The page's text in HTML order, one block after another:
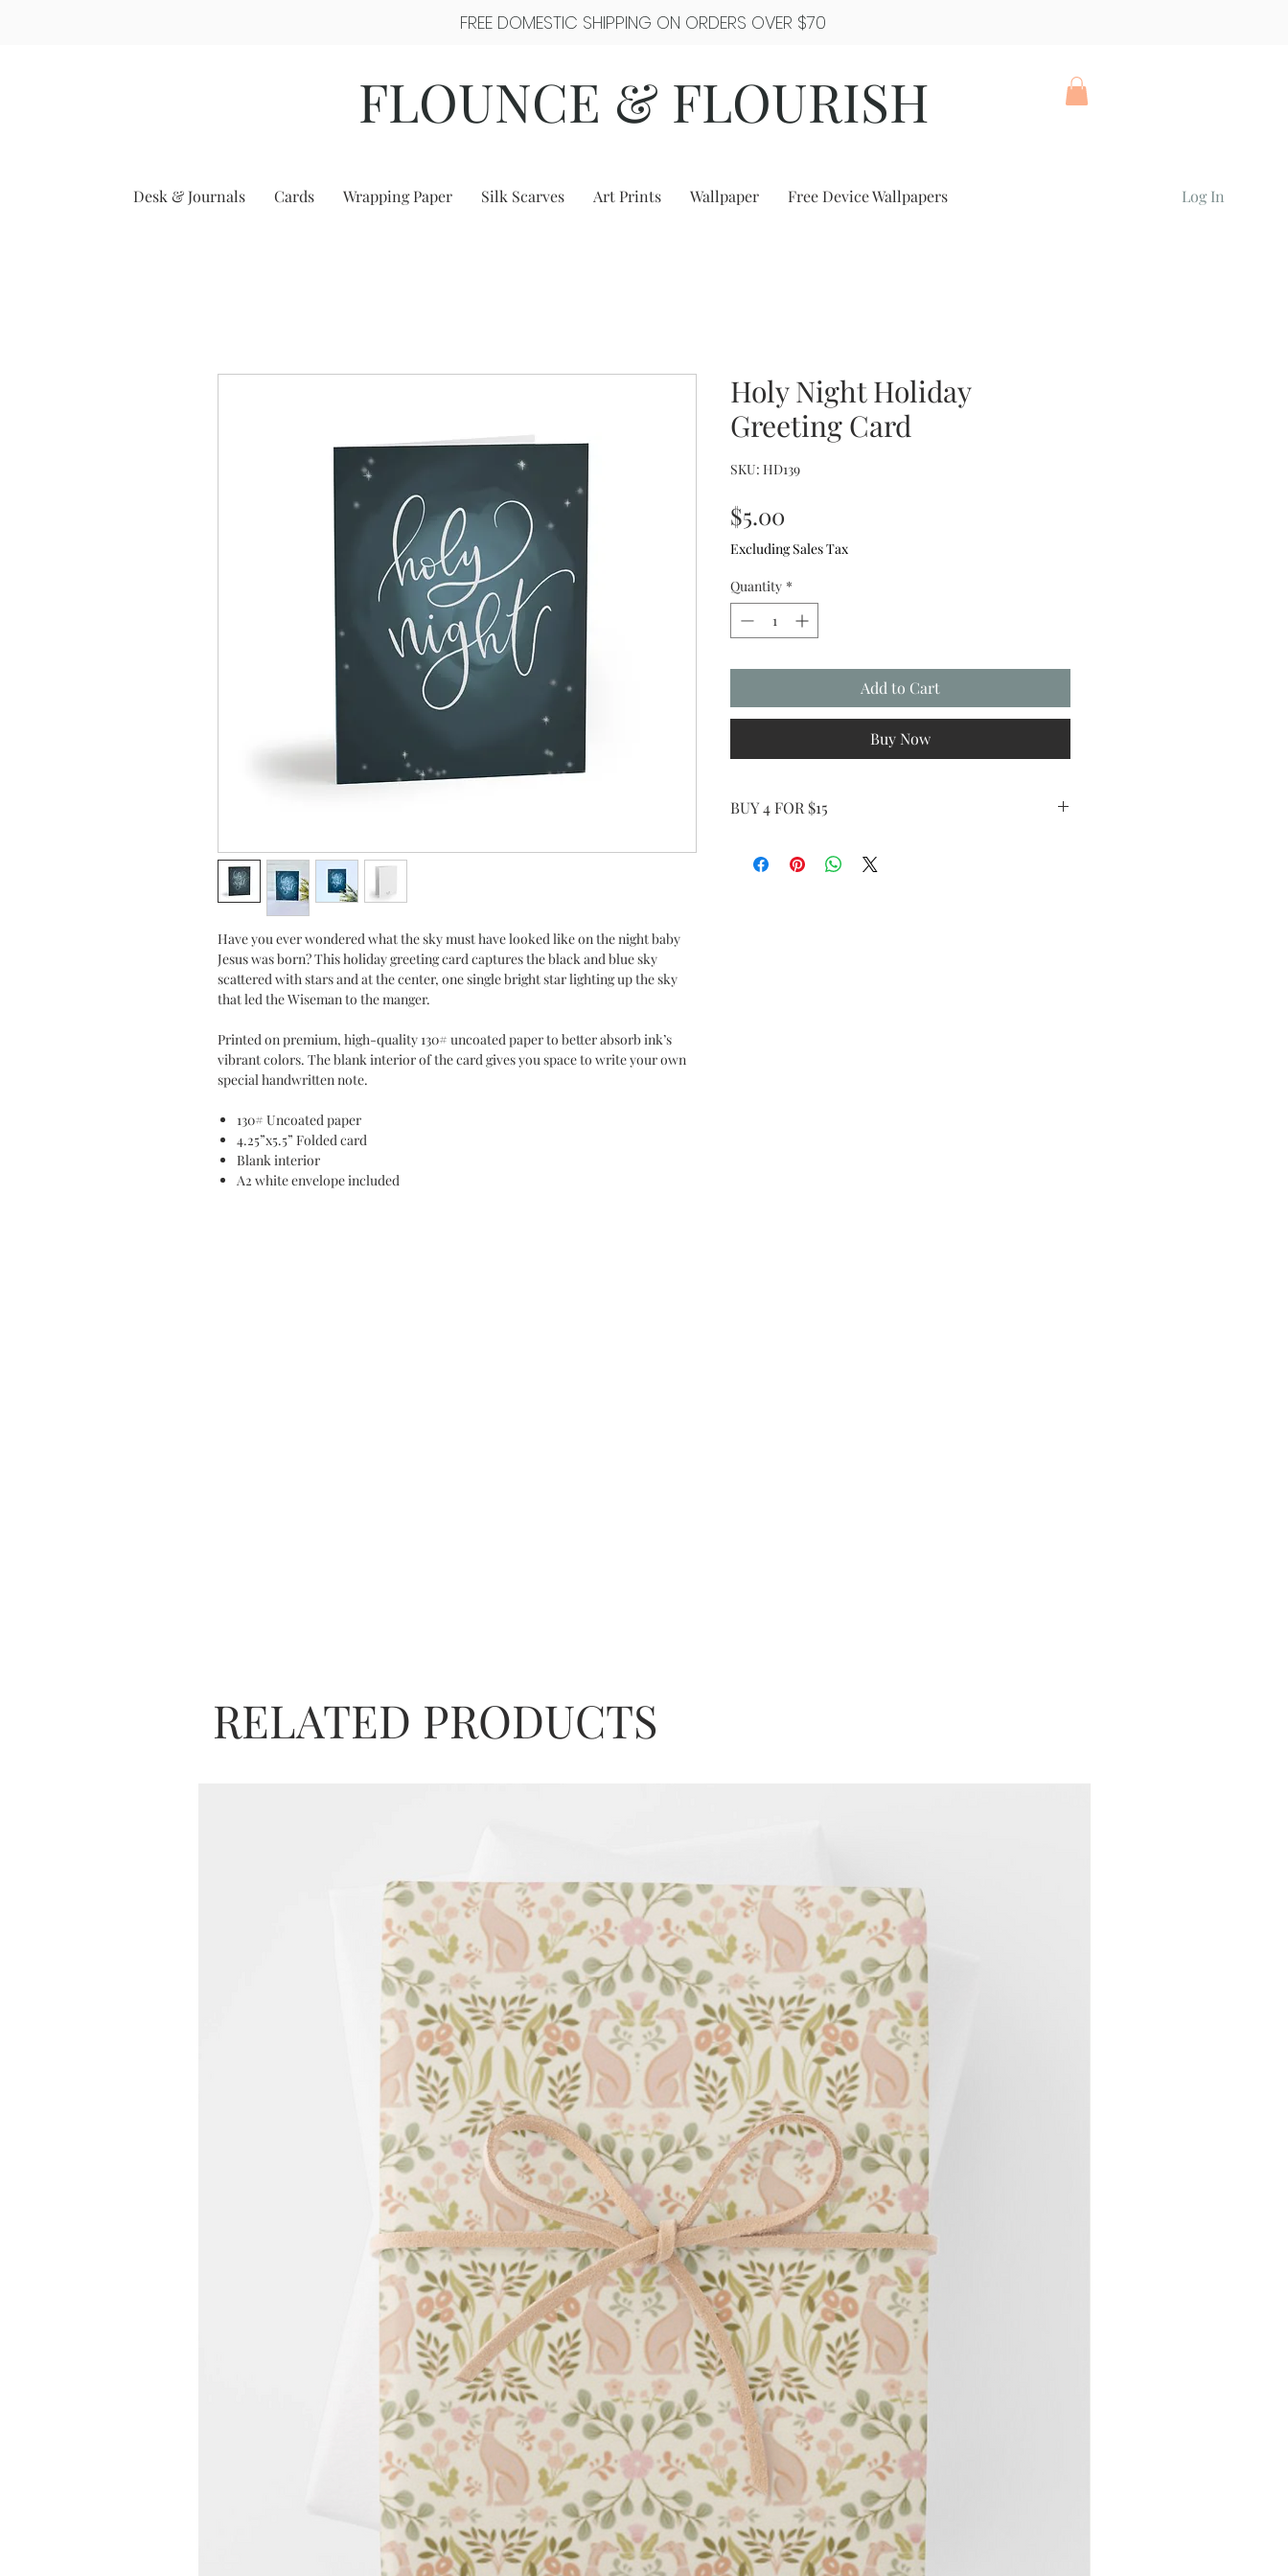
FREE DOMESTIC SHIPPING ON ORDERS OVER $70
FLOUNCE & FLOURISH
Desk & Journals Cards Wrapping Paper Silk Scarves Art Prints Wallpaper Free Device Wallpapers Log In
Have you ever wondered what the sky must have looked like on the night baby
Jesus was born? This holiday greeting card captures the black and blue sky
scattered with stars and at the center, one single bright star lighting up the sky
that led the Wiseman to the manger.
Printed on premium, high-quality 130# uncoated paper to better absorb ink’s
vibrant colors. The blank interior of the card gives you space to write your own
special handwritten note.
130# Uncoated paper
4.25”x5.5” Folded card
Blank interior
A2 white envelope included
Holy Night Holiday
Greeting Card
SKU: HD139
$5.00
Excluding Sales Tax
Quantity *
Add to Cart
Buy Now
BUY 4 FOR $15
RELATED PRODUCTS